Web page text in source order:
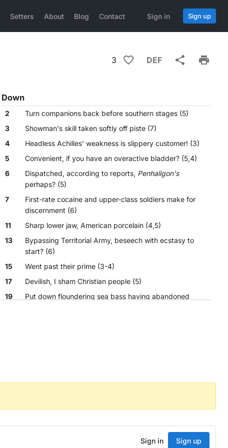
Setters About Blog Contact Sign in Sign up
3 DEF
Down
2
Turn companions back before southern stages (5)
3
Showman's skill taken softly off piste (7)
4
Headless Achilles' weakness is slippery customer! (3)
5
Convenient, if you have an overactive bladder? (5,4)
6
Dispatched, according to reports, Penhaligon's
perhaps? (5)
7
First-rate cocaine and upper-class soldiers make for
discernment (6)
11
Sharp lower jaw, American porcelain (4,5)
13
Bypassing Territorial Army, beseech with ecstasy to
start? (6)
15
Went past their prime (3-4)
17
Devilish, I sham Christian people (5)
19
Put down floundering sea bass having abandoned
Sign in Sign up